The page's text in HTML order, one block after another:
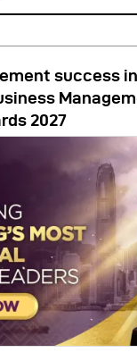
success
2027